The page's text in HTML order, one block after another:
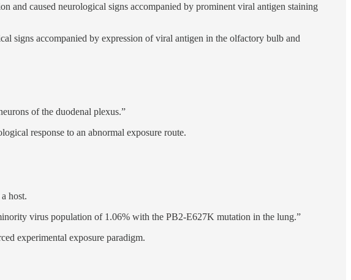
and caused neurological signs accompanied by prominent viral antigen staining
signs accompanied by expression of viral antigen in the olfactory bulb and
of the duodenal plexus.”
response to an abnormal exposure route.
host.
virus population of 1.06% with the PB2-E627K mutation in the lung.”
experimental exposure paradigm.